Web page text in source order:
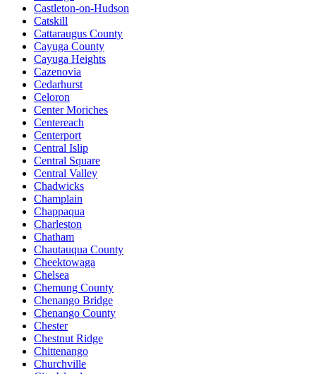
Castleton-on-Hudson
Catskill
Cattaraugus County
Cayuga County
Cayuga Heights
Cazenovia
Cedarhurst
Celoron
Center Moriches
Centereach
Centerport
Central Islip
Central Square
Central Valley
Chadwicks
Champlain
Chappaqua
Charleston
Chatham
Chautauqua County
Cheektowaga
Chelsea
Chemung County
Chenango Bridge
Chenango County
Chester
Chestnut Ridge
Chittenango
Churchville